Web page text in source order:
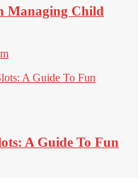
Managing Child
A Guide To Fun